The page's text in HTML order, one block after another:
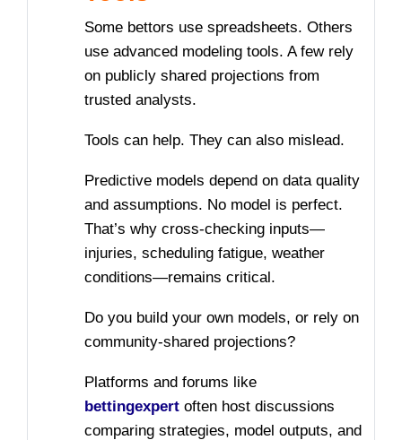
Some bettors use spreadsheets. Others
use advanced modeling tools. A few rely
on publicly shared projections from
trusted analysts.
Tools can help. They can also mislead.
Predictive models depend on data quality
and assumptions. No model is perfect.
That’s why cross-checking inputs—
injuries, scheduling fatigue, weather
conditions—remains critical.
Do you build your own models, or rely on
community-shared projections?
Platforms and forums like
bettingexpert often host discussions
comparing strategies, model outputs, and